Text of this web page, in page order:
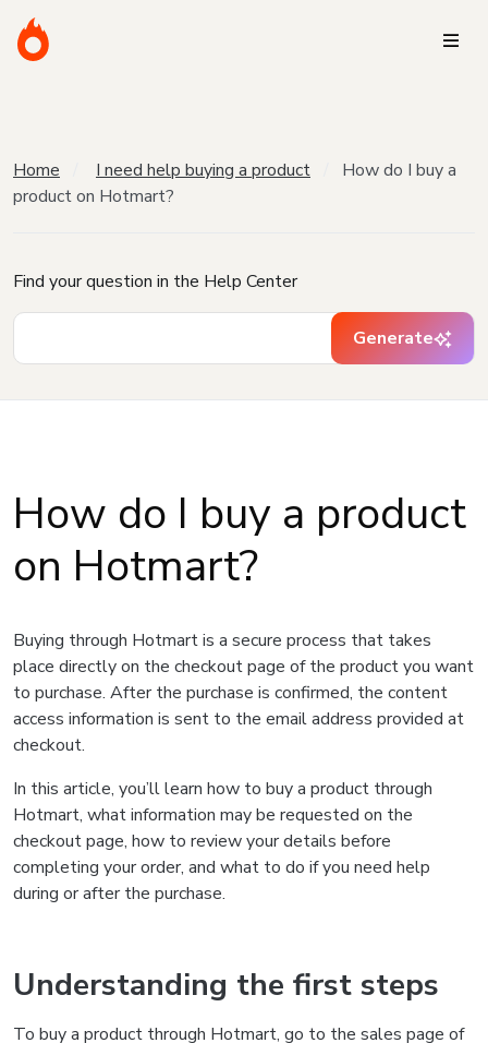
Home I need help buying a product
How do I buy a
product on Hotmart?
Find your question in the Help Center
Generate
How do I buy a product
on Hotmart?
Buying through Hotmart is a secure process that takes
place directly on the checkout page of the product you want
to purchase. After the purchase is confirmed, the content
access information is sent to the email address provided at
checkout.
In this article, you’ll learn how to buy a product through
Hotmart, what information may be requested on the
checkout page, how to review your details before
completing your order, and what to do if you need help
during or after the purchase.
Understanding the first steps
To buy a product through Hotmart, go to the sales page of